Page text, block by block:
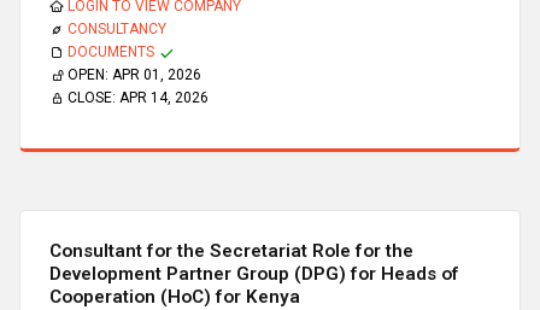
LOGIN TO VIEW COMPANY
CONSULTANCY
DOCUMENTS
OPEN: APR 01, 2026
CLOSE: APR 14, 2026
Consultant for the Secretariat Role for the
Development Partner Group (DPG) for Heads of
Cooperation (HoC) for Kenya